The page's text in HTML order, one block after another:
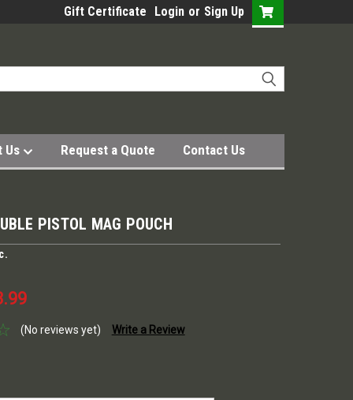
Gift Certificate Login or Sign Up
Us Request a Quote Contact Us
PISTOL MAG POUCH
(No reviews yet) Write a Review